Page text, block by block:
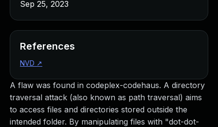
A flaw was found in codeplex-codehaus. A directory
traversal attack (also known as path traversal) aims
to access files and directories stored outside the
intended folder. By manipulating files with "dot-dot-
Sep 25, 2023
References
NVD ↗